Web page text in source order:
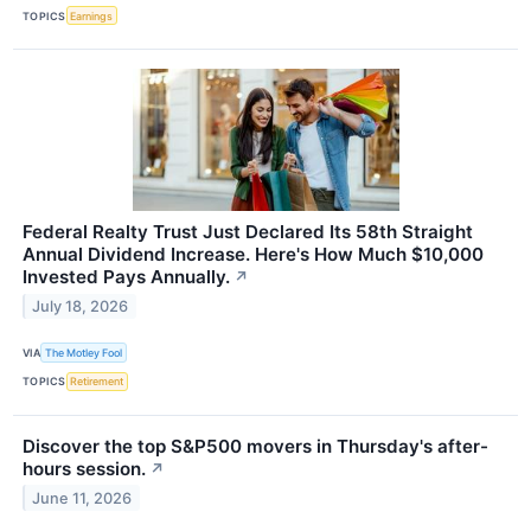
TOPICS Earnings
Federal Realty Trust Just Declared Its 58th Straight
Annual Dividend Increase. Here's How Much $10,000
Invested Pays Annually. ↗
July 18, 2026
VIA The Motley Fool
TOPICS Retirement
Discover the top S&P500 movers in Thursday's after-
hours session. ↗
June 11, 2026